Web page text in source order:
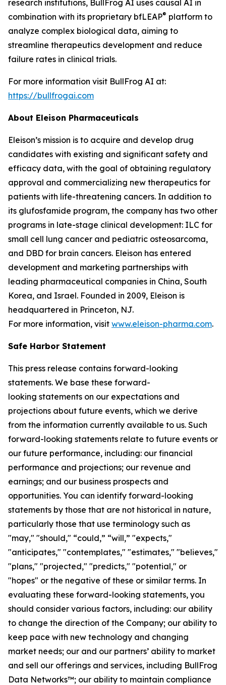
research institutions, BullFrog AI uses causal AI in
combination with its proprietary bfLEAP® platform to
analyze complex biological data, aiming to
streamline therapeutics development and reduce
failure rates in clinical trials.
For more information visit BullFrog AI at:
https://bullfrogai.com
About Eleison Pharmaceuticals
Eleison’s mission is to acquire and develop drug
candidates with existing and significant safety and
efficacy data, with the goal of obtaining regulatory
approval and commercializing new therapeutics for
patients with life-threatening cancers. In addition to
its glufosfamide program, the company has two other
programs in late-stage clinical development: ILC for
small cell lung cancer and pediatric osteosarcoma,
and DBD for brain cancers. Eleison has entered
development and marketing partnerships with
leading pharmaceutical companies in China, South
Korea, and Israel. Founded in 2009, Eleison is
headquartered in Princeton, NJ.
For more information, visit www.eleison-pharma.com.
Safe Harbor Statement
This press release contains forward-looking
statements. We base these forward-
looking statements on our expectations and
projections about future events, which we derive
from the information currently available to us. Such
forward-looking statements relate to future events or
our future performance, including: our financial
performance and projections; our revenue and
earnings; and our business prospects and
opportunities. You can identify forward-looking
statements by those that are not historical in nature,
particularly those that use terminology such as
"may," "should," “could,” “will,” "expects,"
"anticipates," "contemplates," "estimates," "believes,"
"plans," "projected," "predicts," "potential," or
"hopes" or the negative of these or similar terms. In
evaluating these forward-looking statements, you
should consider various factors, including: our ability
to change the direction of the Company; our ability to
keep pace with new technology and changing
market needs; our and our partners’ ability to market
and sell our offerings and services, including BullFrog
Data Networks™; our ability to maintain compliance